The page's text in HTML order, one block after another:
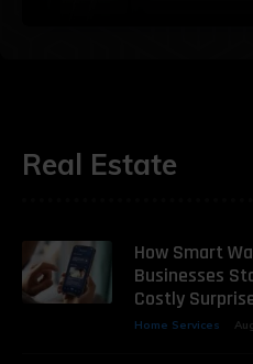
Real Estate
How Smart
Businesses
Costly
Home Services